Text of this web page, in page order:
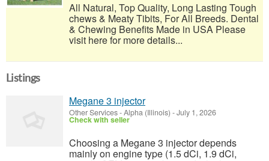
All Natural, Top Quality, Long Lasting Tough
chews & Meaty Tibits, For All Breeds. Dental
& Chewing Benefits Made in USA Please
visit here for more details...
Listings
Megane 3 injector
Other Services-Alpha (Illinois) -July 1, 2026
Check with seller
Choosing a Megane 3 injector depends
mainly on engine type (1.5 dCi, 1.9 dCi,